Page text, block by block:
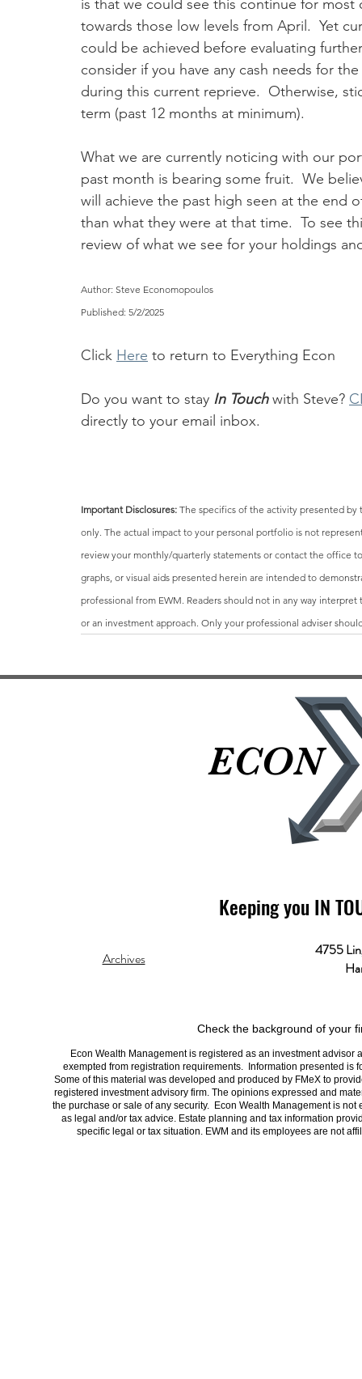
is that we could see this continue for
towards those low levels from April.  Yet
could be achieved before evaluating
consider if you have any cash needs for
during this current reprieve.  Otherwise,
term (past 12 months at minimum).
What we are currently noticing with our
past month is bearing some fruit.  We
will achieve the past high seen at the end
than what they were at that time.  To see
review of what we see for your holdings
Author: Steve Economopoulos
Published: 5/2/2025
Click Here to return to Everything Econ
Do you want to stay In Touch with Steve?
directly to your email inbox.
Important Disclosures: The specifics of the activity presented
only. The actual impact to your personal portfolio is not
review your monthly/quarterly statements or contact the office
graphs, or visual aids presented herein are intended to
professional from EWM. Readers should not in any way
or an investment approach. Only your professional adviser
ECON
ECON
Keeping you IN
Archives
4755
Check the background of your
Econ Wealth Management is registered as an investment
exempted from registration requirements. Information presented is
Some of this material was developed and produced by FMeX to
registered investment advisory firm. The opinions expressed and
the purchase or sale of any security. Econ Wealth Management is
as legal and/or tax advice. Estate planning and tax information
specific legal or tax situation. EWM and its employees are not